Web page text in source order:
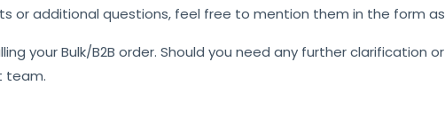
or additional questions, feel free to mention them in the form as
your Bulk/B2B order. Should you need any further clarification
team.